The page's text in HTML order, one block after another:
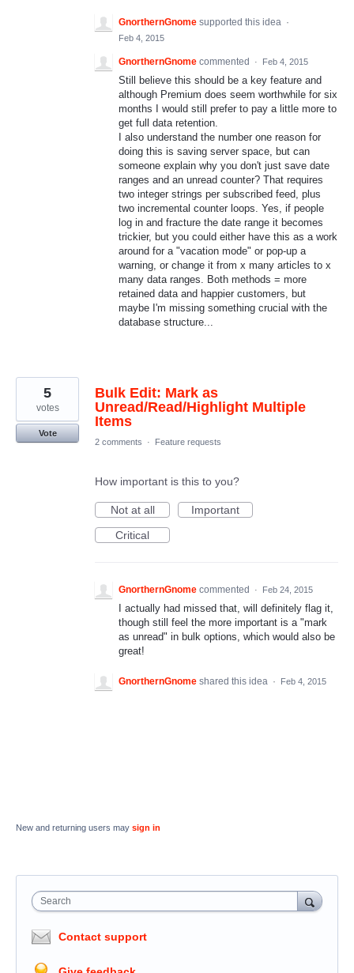
GnorthernGnome supported this idea ·
Feb 4, 2015
GnorthernGnome commented · Feb 4, 2015
Still believe this should be a key feature and
although Premium does seem worthwhile for six
months I would still prefer to pay a little more to
get full data retention.
I also understand the number one reason for
doing this is saving server space, but can
someone explain why you don't just save date
ranges and an unread counter? That requires
two integer strings per subscribed feed, plus
two incremental counter loops. Yes, if people
log in and fracture the date range it becomes
trickier, but you could either have this as a work
around for a "vacation mode" or pop-up a
warning, or change it from x many articles to x
many data ranges. Both methods = more
retained data and happier customers, but
maybe I'm missing something crucial with the
database structure...
Bulk Edit: Mark as
Unread/Read/Highlight Multiple
Items
5
votes
Vote
2 comments
· Feature requests
How important is this to you?
Not at all
Important
Critical
GnorthernGnome commented · Feb 24, 2015
I actually had missed that, will definitely flag it,
though still feel the more important is a "mark
as unread" in bulk options, which would also be
great!
GnorthernGnome shared this idea · Feb 4, 2015
New and returning users may sign in
Search
Contact support